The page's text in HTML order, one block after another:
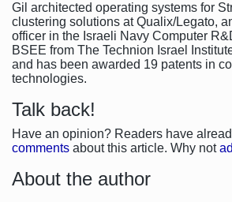
Gil architected operating systems for
clustering solutions at Qualix/Legato,
officer in the Israeli Navy Computer
BSEE from The Technion Israel
and has been awarded 19 patents in
technologies.
Talk back!
Have an opinion? Readers have
comments about this article. Why not
About the author